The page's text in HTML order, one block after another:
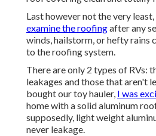
Last however not the very
examine the roofingafter any
winds, hailstorm, or hefty rains
to the roofing system.
There are only 2 types of RVs:
leakages and those that aren't
bought our toy hauler, I was
home with a solid aluminum
supposedly, light weight
never leakage.